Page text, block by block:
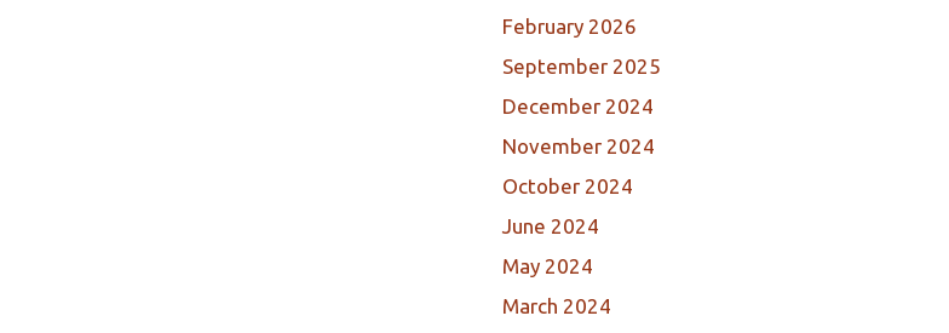
February 2026
September 2025
December 2024
November 2024
October 2024
June 2024
May 2024
March 2024